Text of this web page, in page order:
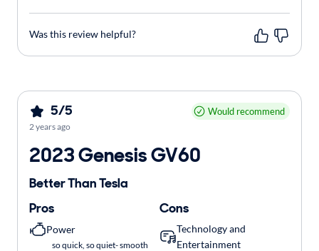
Was this review helpful?
5/5 Would recommend
2 years ago
2023 Genesis GV60
Better Than Tesla
Pros
Power
so quick, so quiet- smooth
Cons
Technology and
Entertainment